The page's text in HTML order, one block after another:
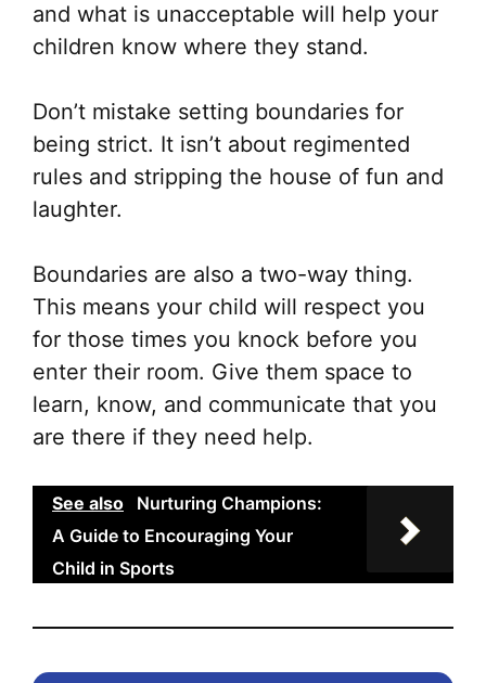
and what is unacceptable will help your
children know where they stand.
Don’t mistake setting boundaries for
being strict. It isn’t about regimented
rules and stripping the house of fun and
laughter.
Boundaries are also a two-way thing.
This means your child will respect you
for those times you knock before you
enter their room. Give them space to
learn, know, and communicate that you
are there if they need help.
See also
Nurturing Champions:
A Guide to Encouraging Your
Child in Sports